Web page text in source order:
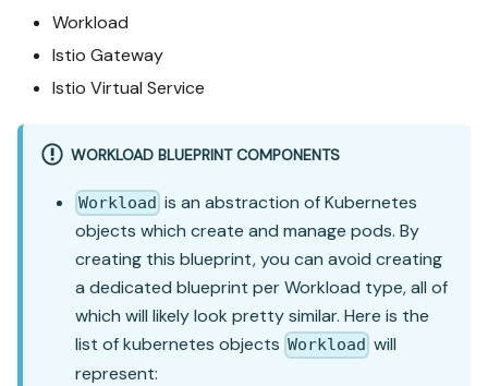
Workload
Istio Gateway
Istio Virtual Service
WORKLOAD BLUEPRINT COMPONENTS
Workload is an abstraction of Kubernetes
objects which create and manage pods. By
creating this blueprint, you can avoid creating
a dedicated blueprint per Workload type, all of
which will likely look pretty similar. Here is the
list of kubernetes objects Workload will
represent: